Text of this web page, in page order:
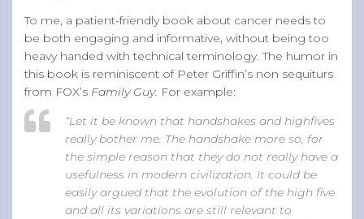
To me, a patient-friendly book about cancer needs to
be both engaging and informative, without being too
heavy handed with technical terminology. The humor in
this book is reminiscent of Peter Griffin’s non sequiturs
from FOX’s Family Guy. For example:
“Let it be known that handshakes and highfives
really bother me. The handshake more so, for
the simple reason that they do not really have a
usefulness in modern civilization. It could be
easily argued that the evolution of the high five
and all its variations are still relevant to